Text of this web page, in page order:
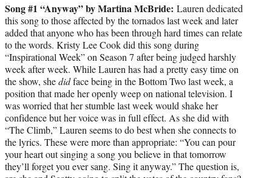
Song #1 “Anyway” by Martina McBride: Lauren dedicated
this song to those affected by the tornados last week and later
added that anyone who has been through hard times can relate
to the words. Kristy Lee Cook did this song during
“Inspirational Week” on Season 7 after being judged harshly
week after week. While Lauren has had a pretty easy time on
the show, shedidface being in the Bottom Two last week, a
position that made her openly weep on national television. I
was worried that her stumble last week would shake her
confidence but her voice was in full effect. As she did with
“The Climb,” Lauren seems to do best when she connects to
the lyrics. These were more than appropriate: “You can pour
your heart out singing a song you believe in that tomorrow
they’ll forget you ever sang. Sing it anyway.” The question is,